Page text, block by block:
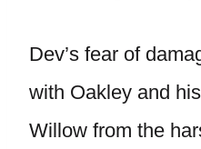
Dev’s fear of
with Oakley and
Willow from the